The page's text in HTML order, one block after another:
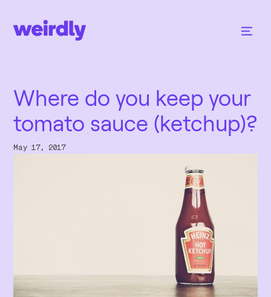
Where do you keep your
tomato sauce (ketchup)?
May 17, 2017